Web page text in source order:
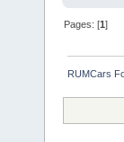
Pages: [1]
RUMCars